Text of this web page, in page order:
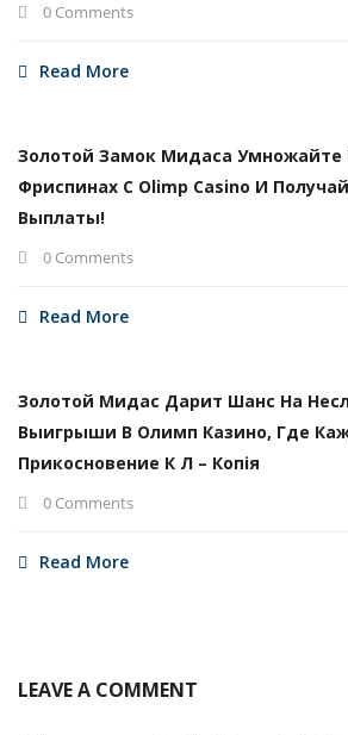
0 Comments
Read More
Золотой Замок Мидаса
Фриспинах С Olimp Casino И
Выплаты!
0 Comments
Read More
Золотой Мидас Дарит Шанс На
Выигрыши В Олимп Казино, Где
Прикосновение К Л – Копія
0 Comments
Read More
LEAVE A COMMENT